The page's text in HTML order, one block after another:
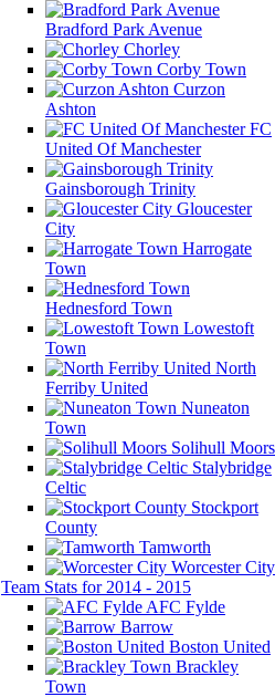
Bradford Park Avenue
Chorley
Corby Town
Curzon
Ashton
FC
United Of Manchester
Gainsborough Trinity
Gloucester
City
Harrogate
Town
Hednesford Town
Lowestoft
Town
North
Ferriby United
Nuneaton
Town
Solihull Moors
Stalybridge
Celtic
Stockport
County
Tamworth
Worcester City
Team Stats for 2014 - 2015
AFC Fylde
Barrow
Boston United
Brackley
Town